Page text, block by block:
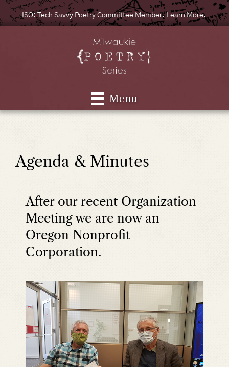
ISO: Tech Savvy Poetry Committee Member. Learn More.
Menu
Agenda & Minutes
After our recent Organization
Meeting we are now an
Oregon Nonprofit
Corporation.